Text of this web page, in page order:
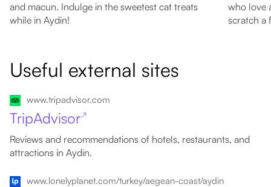
and macun. Indulge in the sweetest cat treats
while in Aydin!
who love
scratch a
Useful external sites
www.tripadvisor.com
TripAdvisor↗
Reviews and recommendations of hotels, restaurants, and
attractions in Aydin.
www.lonelyplanet.com/turkey/aegean-coast/aydin